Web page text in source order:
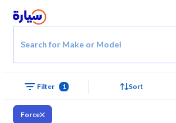
Search for Make or Model
Filter 1 Sort
Force